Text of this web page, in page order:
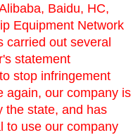
Baidu, HC,
Equipment Network
carried out several
statement
stop infringement
again, our company is
the state, and has
to use our company